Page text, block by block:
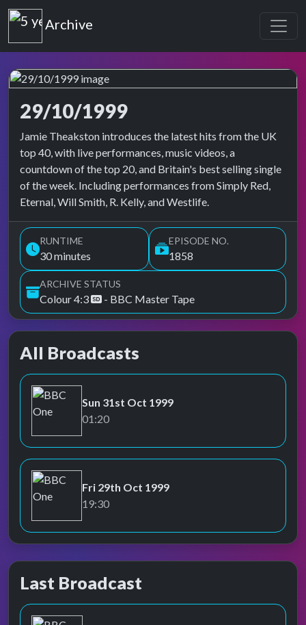
Top of the Pops
Archive
29/10/1999
Top of the Pops Archive
Jamie Theakston introduces the latest hits from the UK
top 40, with live performances, music videos, a
countdown of the top 20, and Britain's best selling single
of the week. Including performances from Simply Red,
Eternal, Will Smith, R. Kelly, and Westlife.
RUNTIME
30 minutes
EPISODE NO.
1858
ARCHIVE STATUS
Colour 4:3 - BBC Master Tape
All Broadcasts
BBC One
Sun 31st Oct 1999
01:20
BBC One
Fri 29th Oct 1999
19:30
Last Broadcast